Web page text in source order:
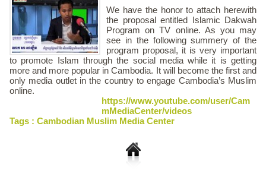
We have the honor to attach herewith
the proposal entitled Islamic Dakwah
Program on TV online. As you may
see in the following summery of the
program proposal, it is very important
to promote Islam through the social media while it is getting
more and more popular in Cambodia. It will become the first and
only media outlet in the country to engage Cambodia’s Muslim
online.
https://www.youtube.com/user/Cam
mMediaCenter/videos
Tags : Cambodian Muslim Media Center